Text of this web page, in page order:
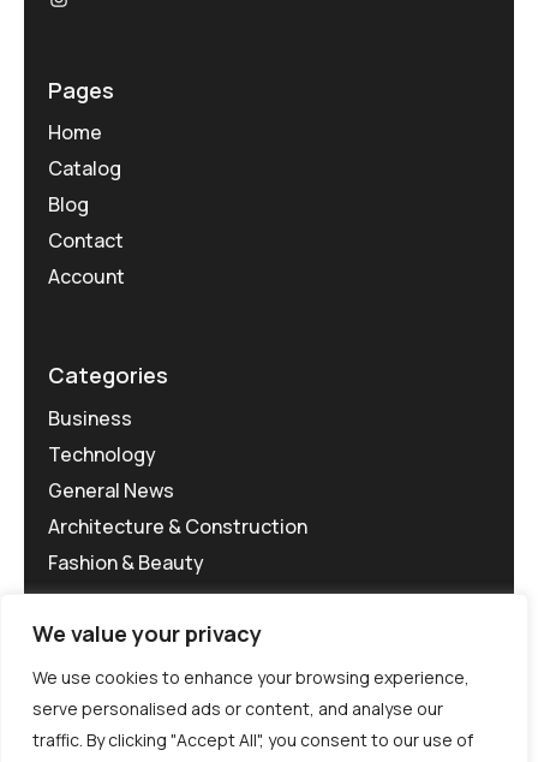
We value your privacy
We use cookies to enhance your browsing experience,
serve personalised ads or content, and analyse our
traffic. By clicking "Accept All", you consent to our use of
Pages
Home
Catalog
Blog
Contact
Account
Categories
Business
Technology
General News
Architecture & Construction
Fashion & Beauty
©MG-PR 2025. All rights reserved.